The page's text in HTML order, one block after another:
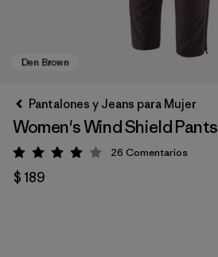
Pantalones y Jeans para Mujer
Women's Wind Shield Pants
Valoración: 4 / 5
26 Comentarios
$ 189